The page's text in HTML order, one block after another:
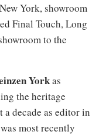
York, showroom
Final Touch, Long
to the
Yorkas
the heritage
decade as editor in
most recently